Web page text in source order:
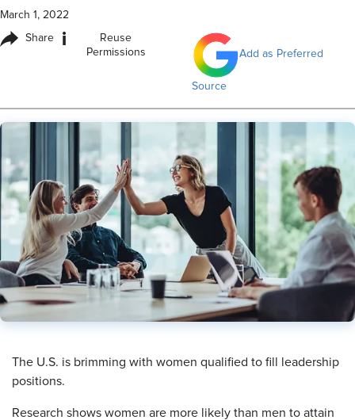
March 1, 2022
Share i
Reuse
Permissions
Add as Preferred
Source
​The U.S. is brimming with women qualified to fill leadership
positions.
Research shows women are more likely than men to attain